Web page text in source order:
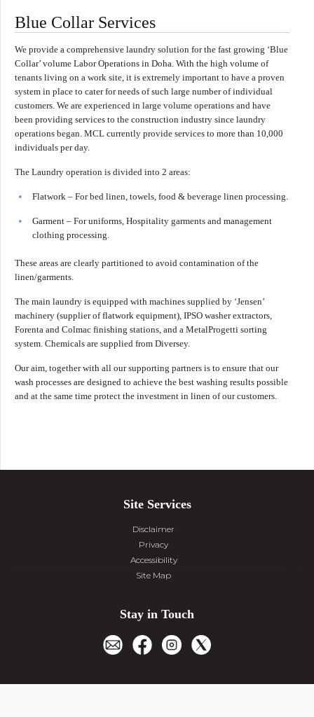
Blue Collar Services
We provide a comprehensive laundry solution for the fast growing ‘Blue
Collar’ volume Labor Operations in Doha. With the high volume of
tenants living on a work site, it is extremely important to have a proven
system in place to cater for needs of such large number of individual
customers. We are experienced in large volume operations and have
been providing services to the construction industry since laundry
operations began. MCL currently provide services to more than 10,000
individuals per day.
The Laundry operation is divided into 2 areas:
Flatwork – For bed linen, towels, food & beverage linen processing.
Garment – For uniforms, Hospitality garments and management
clothing processing.
These areas are clearly partitioned to avoid contamination of the
linen/garments.
The main laundry is equipped with machines supplied by ‘Jensen’
machinery (supplier of flatwork equipment), IPSO washer extractors,
Forenta and Colmac finishing stations, and a MetalProgetti sorting
system. Chemicals are supplied from Diversey.
Our aim, together with all our supporting partners is to ensure that our
wash processes are designed to achieve the best washing results possible
and at the same time protect the investment in linen of our customers.
Site Services
Disclaimer
Privacy
Accessibility
Site Map
Stay in Touch